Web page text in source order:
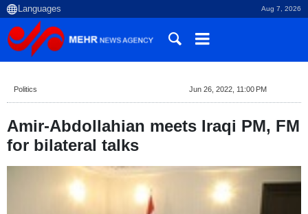
Aug 7, 2026
Politics Jun 26, 2022, 11:00 PM
Amir-Abdollahian meets Iraqi PM, FM
for bilateral talks